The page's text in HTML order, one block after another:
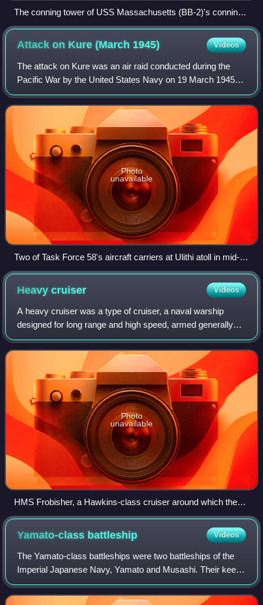
The conning tower of USS Massachusetts (BB-2)'s conning
tower during construction c. 1892
Attack on Kure (March 1945) Videos
The attack on Kure was an air raid conducted during the
Pacific War by the United States Navy on 19 March 1945. It
targeted the remnants of the Japanese Combined Fleet
located in and near the Japanese
Photo
unavailable
Two of Task Force 58's aircraft carriers at Ulithi atoll in mid-
March 1945
Heavycruiser Videos
A heavy cruiser was a type of cruiser, a naval warship
designed for long range and high speed, armed generally
with naval guns of roughly 203 mm in calibre, whose design
parameters were dictated by th
Photo
unavailable
HMS Frobisher, a Hawkins-class cruiser around which the
Washington Naval Treaty limits for heavy cruisers were
Yamato-class battleship Videos
The Yamato-class battleships were two battleships of the
Imperial Japanese Navy, Yamato and Musashi. Their keels
were laid down in 1937 and 1938, and they were
commissioned as designed in 1941 and 194